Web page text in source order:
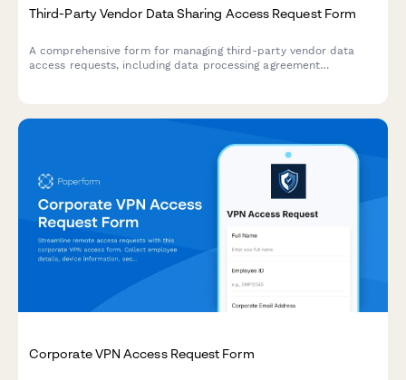
Third-Party Vendor Data Sharing Access Request Form
A comprehensive form for managing third-party vendor data
access requests, including data processing agreement
Corporate VPN Access Request Form